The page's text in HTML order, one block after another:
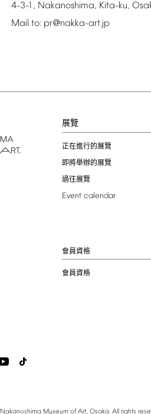
4-3-1, Nakanoshima, Kita-ku,
Mail to: pr@nakka-art.jp
展覽
正在進行的展覽
即將舉辦的展覽
過往展覽
Event calendar
會員資格
會員資格
Nakanoshima Museum of Art, Osaka. All rights